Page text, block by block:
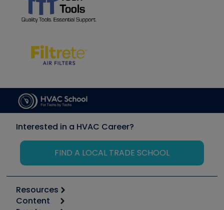
Interested in a HVAC Career?
FIND A LOCAL TRADE SCHOOL
Resources
Calculators
Content